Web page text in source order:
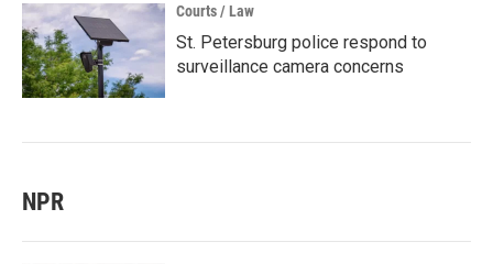
Courts / Law
St. Petersburg police respond to
surveillance camera concerns
NPR